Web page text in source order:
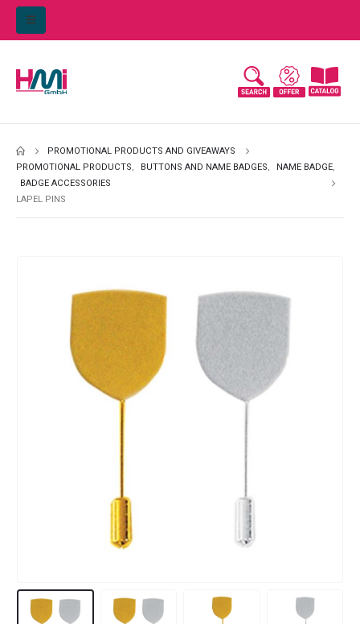
PROMOTIONAL PRODUCTS AND GIVEAWAYS
PROMOTIONAL PRODUCTS, BUTTONS AND NAME BADGES, NAME BADGE,
BADGE ACCESSORIES
LAPEL PINS